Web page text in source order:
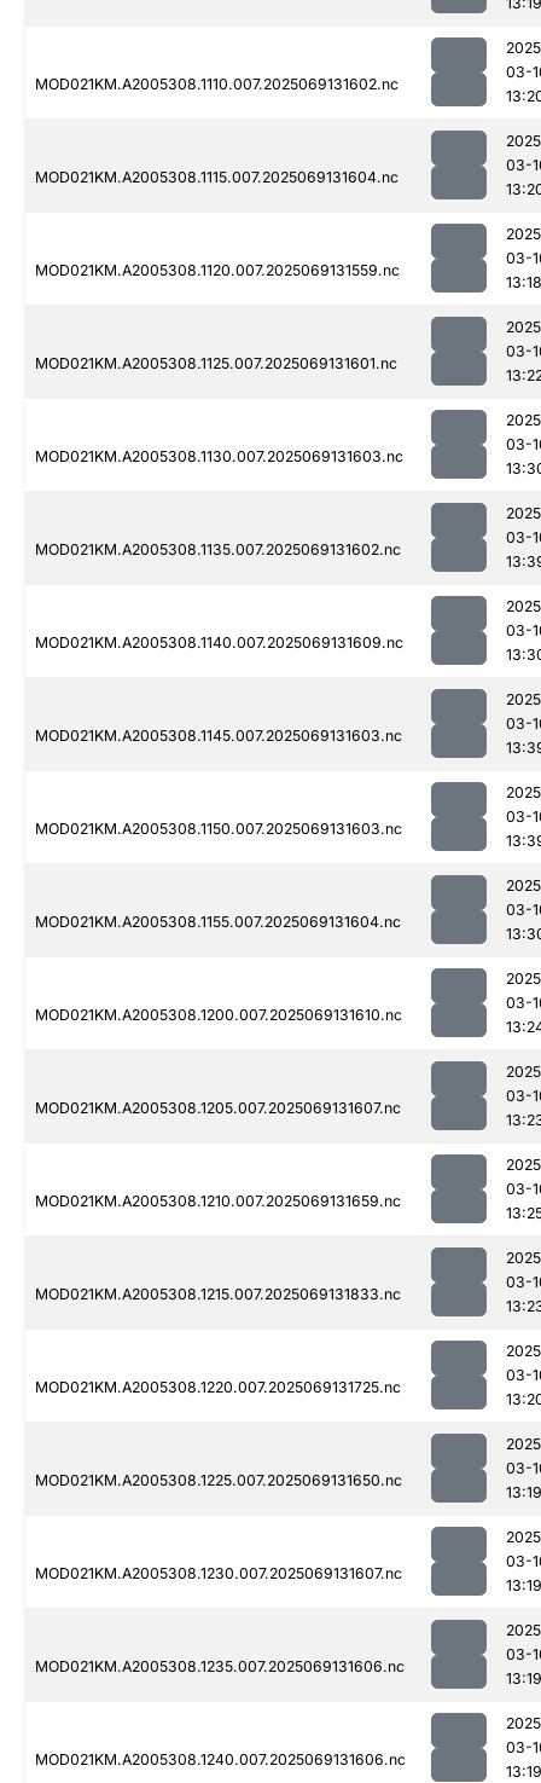
MOD021KM.A2005308.1110.007.2025069131602.nc
03-
MOD021KM.A2005308.1115.007.2025069131604.nc
03-
MOD021KM.A2005308.1120.007.2025069131559.nc
03-
13:18
MOD021KM.A2005308.1125.007.2025069131601.nc
03-
MOD021KM.A2005308.1130.007.2025069131603.nc
03-
MOD021KM.A2005308.1135.007.2025069131602.nc
03-
MOD021KM.A2005308.1140.007.2025069131609.nc
03-
MOD021KM.A2005308.1145.007.2025069131603.nc
03-
MOD021KM.A2005308.1150.007.2025069131603.nc
03-
MOD021KM.A2005308.1155.007.2025069131604.nc
03-
MOD021KM.A2005308.1200.007.2025069131610.nc
03-
MOD021KM.A2005308.1205.007.2025069131607.nc
03-
MOD021KM.A2005308.1210.007.2025069131659.nc
03-
MOD021KM.A2005308.1215.007.2025069131833.nc
03-
MOD021KM.A2005308.1220.007.2025069131725.nc
03-
MOD021KM.A2005308.1225.007.2025069131650.nc
03-
13:19
MOD021KM.A2005308.1230.007.2025069131607.nc
03-
13:19
MOD021KM.A2005308.1235.007.2025069131606.nc
03-
13:19
MOD021KM.A2005308.1240.007.2025069131606.nc
03-
13:19